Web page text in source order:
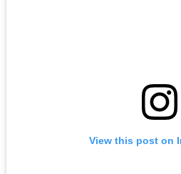
View this post on